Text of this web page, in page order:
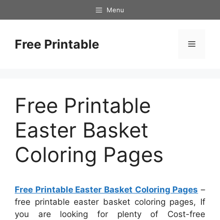
to
Menu
Free Printable Menu
Free Printable
Easter Basket
Coloring Pages
Free Printable Easter Basket Coloring Pages –
free printable easter basket coloring pages, If
you are looking for plenty of Cost-free